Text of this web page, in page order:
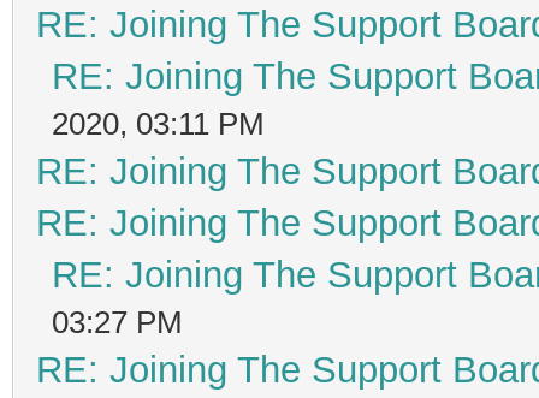
RE: Joining The Support
RE: Joining The Support
2020, 03:11 PM
RE: Joining The Support
RE: Joining The Support
RE: Joining The Support
03:27 PM
RE: Joining The Support